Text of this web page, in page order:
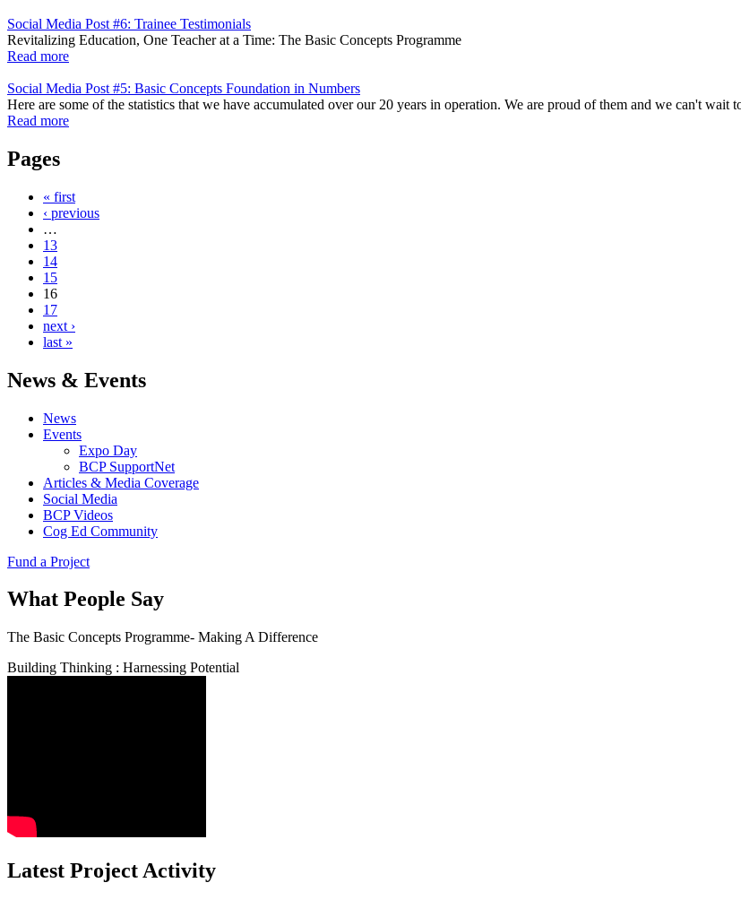
Social Media Post #6: Trainee Testimonials
Revitalizing Education, One Teacher at a Time: The Basic Concepts Programme
Read more
Social Media Post #5: Basic Concepts Foundation in Numbers
Here are some of the statistics that we have accumulated over our 20 years in operation. We are proud of them and we can't
Read more
Pages
« first
‹ previous
…
13
14
15
16
17
next ›
last »
News & Events
News
Events
Expo Day
BCP SupportNet
Articles & Media Coverage
Social Media
BCP Videos
Cog Ed Community
Fund a Project
What People Say
The Basic Concepts Programme- Making A Difference
Building Thinking : Harnessing Potential
Latest Project Activity